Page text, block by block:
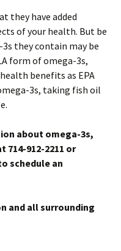
they have added
of your health. But be
they contain may be
form of omega-3s,
benefits as EPA
3s, taking fish oil
about omega-3s,
714-912-2211 or
schedule an
and all surrounding